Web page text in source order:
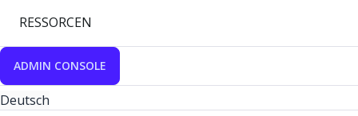
RESSORCEN
ADMIN CONSOLE
Deutsch